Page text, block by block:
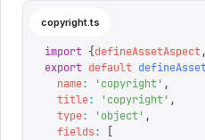
copyright.ts
import {defineAssetAspect,
export default
  name
: 'copyright' ,
  title
: 'copyright' ,
  type
: 'object' ,
  fields
: